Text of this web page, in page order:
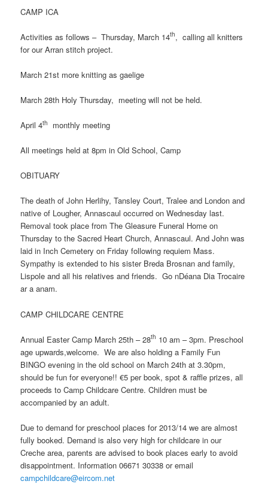
CAMP ICA
Activities as follows – Thursday, March 14th, calling all knitters
for our Arran stitch project.
March 21st more knitting as gaelige
March 28th Holy Thursday, meeting will not be held.
April 4th monthly meeting
All meetings held at 8pm in Old School, Camp
OBITUARY
The death of John Herlihy, Tansley Court, Tralee and London and
native of Lougher, Annascaul occurred on Wednesday last.
Removal took place from The Gleasure Funeral Home on
Thursday to the Sacred Heart Church, Annascaul. And John was
laid in Inch Cemetery on Friday following requiem Mass.
Sympathy is extended to his sister Breda Brosnan and family,
Lispole and all his relatives and friends. Go nDéana Dia Trocaire
ar a anam.
CAMP CHILDCARE CENTRE
Annual Easter Camp March 25th – 28th 10 am – 3pm. Preschool
age upwards,welcome. We are also holding a Family Fun
BINGO evening in the old school on March 24th at 3.30pm,
should be fun for everyone!! €5 per book, spot & raffle prizes, all
proceeds to Camp Childcare Centre. Children must be
accompanied by an adult.
Due to demand for preschool places for 2013/14 we are almost
fully booked. Demand is also very high for childcare in our
Creche area, parents are advised to book places early to avoid
disappointment. Information 06671 30338 or email
campchildcare@eircom.net